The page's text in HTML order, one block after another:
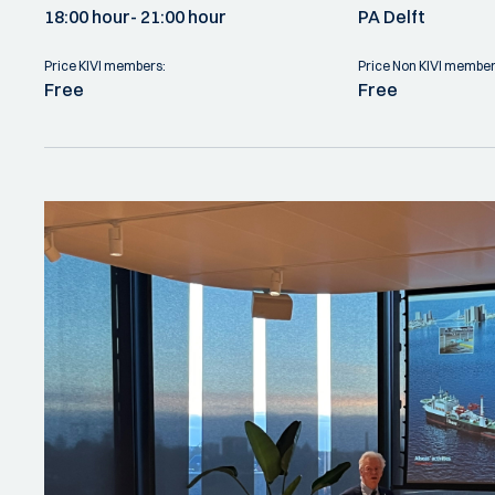
18:00 hour- 21:00 hour
PA Delft
Price KIVI members:
Free
Price Non KIVI
Free